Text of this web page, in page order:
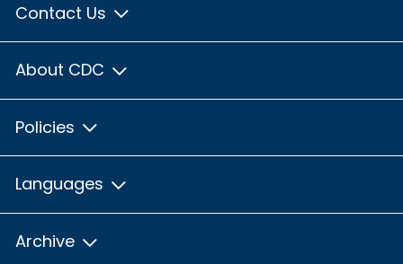
Contact Us
About CDC
Policies
Languages
Archive